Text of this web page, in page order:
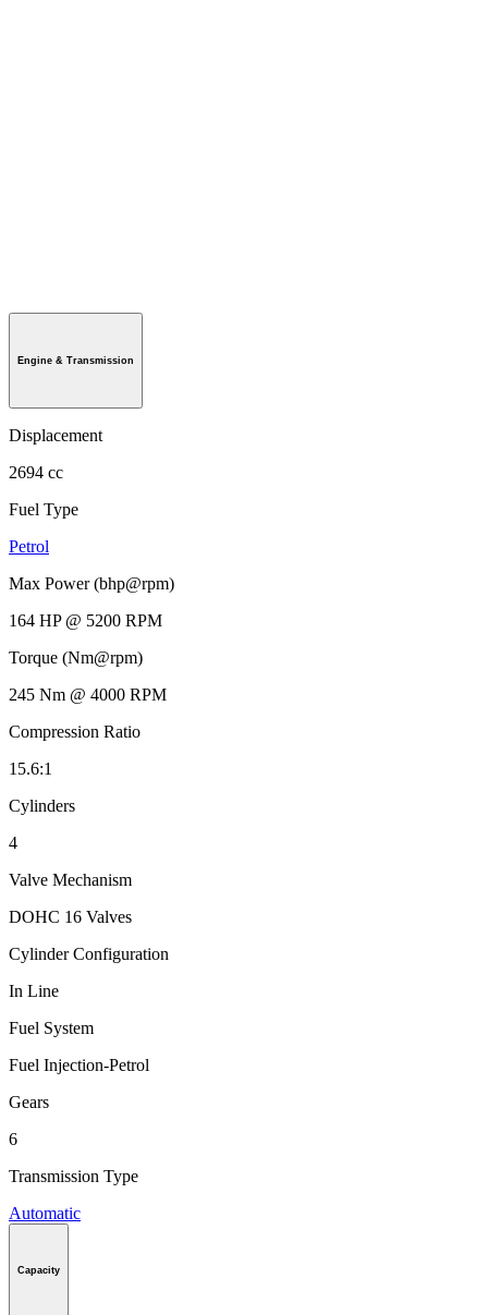
Engine & Transmission
Displacement
2694 cc
Fuel Type
Petrol
Max Power (bhp@rpm)
164 HP @ 5200 RPM
Torque (Nm@rpm)
245 Nm @ 4000 RPM
Compression Ratio
15.6:1
Cylinders
4
Valve Mechanism
DOHC 16 Valves
Cylinder Configuration
In Line
Fuel System
Fuel Injection-Petrol
Gears
6
Transmission Type
Automatic
Capacity